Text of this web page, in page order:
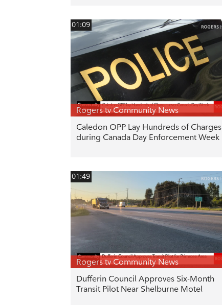
01:09
Rogers tv Community News
Caledon OPP Lay Hundreds of Charges
during Canada Day Enforcement Week
01:49
Rogers tv Community News
Dufferin Council Approves Six-Month
Transit Pilot Near Shelburne Motel